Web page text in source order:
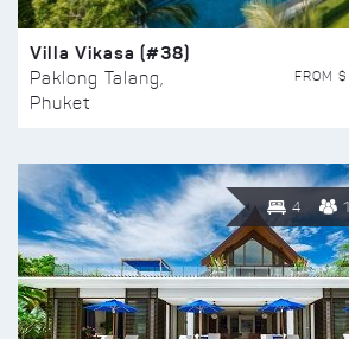
Villa Vikasa (#38)
Paklong Talang,
Phuket
FROM $
4